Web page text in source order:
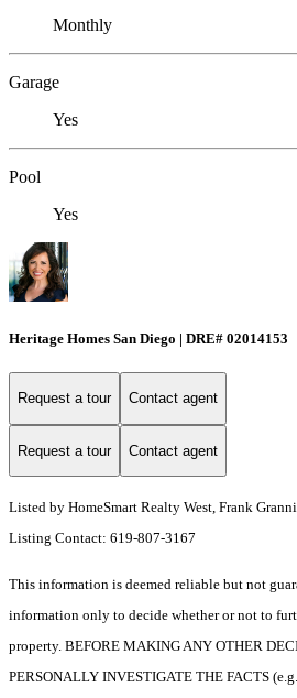
Monthly
Garage
Yes
Pool
Yes
Heritage Homes San Diego | DRE# 02014153
Request a tour Contact agent
Request a tour Contact agent
Listed by HomeSmart Realty West, Frank
Listing Contact: 619-807-3167
This information is deemed reliable but not
information only to decide whether or not to
property. BEFORE MAKING ANY OTHER
PERSONALLY INVESTIGATE THE FACTS